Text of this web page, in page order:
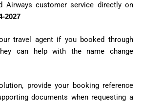
Airways customer service directly on
2027
travel agent if you booked through
can help with the name change
provide your booking reference
documents when requesting a